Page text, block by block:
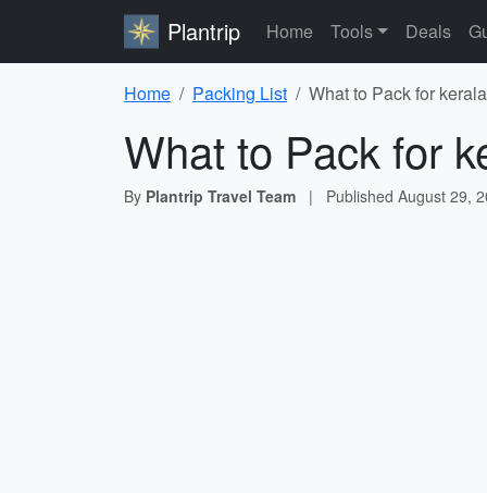
Plantrip Home Tools Deals
Home Packing List What to Pack for
What to Pack for
By Plantrip Travel Team | Published August 29,